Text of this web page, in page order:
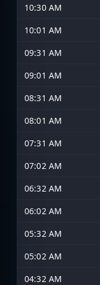
10:30 AM
10:01 AM
09:31 AM
09:01 AM
08:31 AM
08:01 AM
07:31 AM
07:02 AM
06:32 AM
06:02 AM
05:32 AM
05:02 AM
04:32 AM